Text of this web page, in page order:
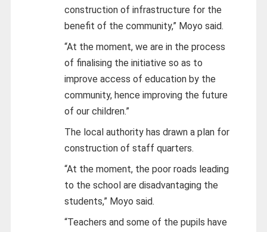
construction of infrastructure for the
benefit of the community,” Moyo said.
“At the moment, we are in the process
of finalising the initiative so as to
improve access of education by the
community, hence improving the future
of our children.”
The local authority has drawn a plan for
construction of staff quarters.
“At the moment, the poor roads leading
to the school are disadvantaging the
students,” Moyo said.
“Teachers and some of the pupils have